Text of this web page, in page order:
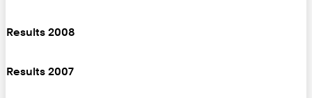
Results 2008
Results 2007